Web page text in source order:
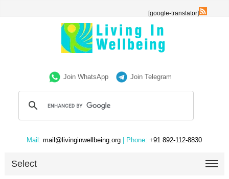
[google-translator]
Join WhatsApp Join Telegram
Mail: mail@livinginwellbeing.org | Phone: +91 892-112-8830
Select